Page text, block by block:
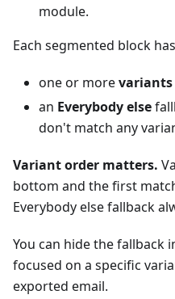
module.
Each segmented block
one or morevariants
an Everybody else
don't match any
Variant order matters.
bottom and the first
Everybody else fallback
You can hide the fallback
focused on a specific
exported email.